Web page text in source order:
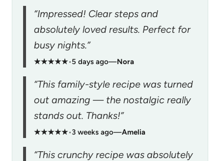
“Impressed! Clear steps and
absolutely loved results. Perfect for
busy nights.”
★★★★★•5 days ago—Nora
“This family-style recipe was turned
out amazing — the nostalgic really
stands out. Thanks!”
★★★★★•3 weeks ago—Amelia
“This crunchy recipe was absolutely